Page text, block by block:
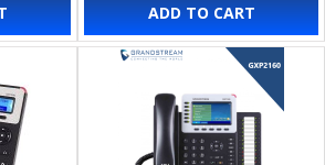
ADD TO CART